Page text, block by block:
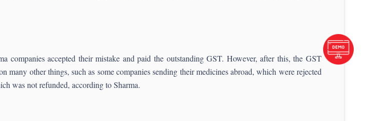
accepted their mistake and paid the outstanding GST. However, after this, the GST
other things, such as some companies sending their medicines abroad, which were rejected
was not refunded, according to Sharma.